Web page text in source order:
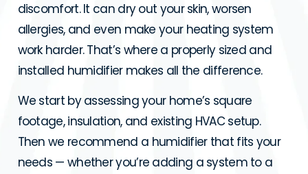
discomfort. It can dry out your skin, worsen
allergies, and even make your heating system
work harder. That’s where a properly sized and
installed humidifier makes all the difference.
We start by assessing your home’s square
footage, insulation, and existing HVAC setup.
Then we recommend a humidifier that fits your
needs — whether you’re adding a system to a